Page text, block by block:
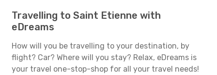
Travelling to Saint Etienne with
eDreams
How will you be travelling to your destination, by
flight? Car? Where will you stay? Relax, eDreams is
your travel one-stop-shop for all your travel needs!